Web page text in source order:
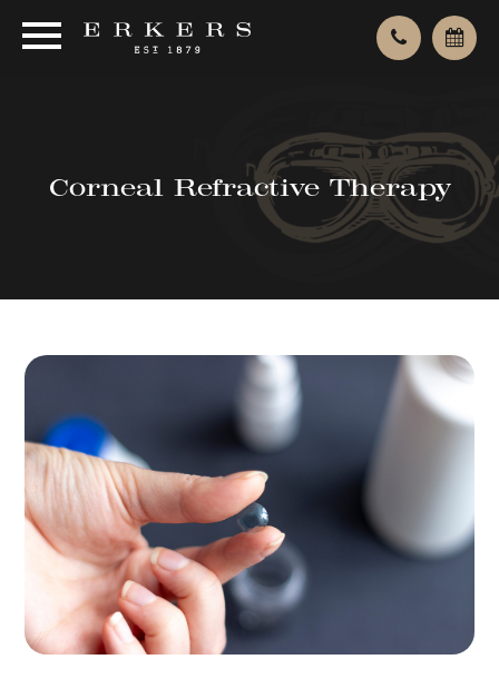
Corneal Refractive Therapy